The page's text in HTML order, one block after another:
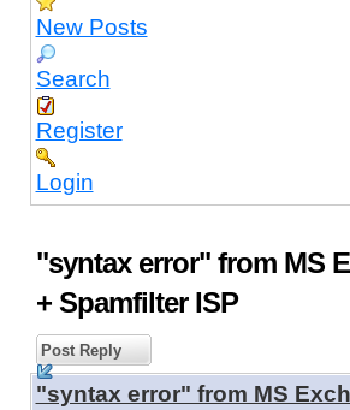
New Posts
Search
Register
Login
"syntax error" from MS
+ Spamfilter ISP
Post Reply
"syntax error" from MS